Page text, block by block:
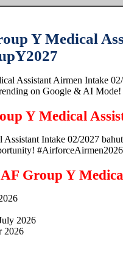
Y Medical
Assistant Airmen Intake
on Google & AI Mode!
Y Medical
Intake 02/2027
#AirforceAirmen2026
Group Y
2026
2026